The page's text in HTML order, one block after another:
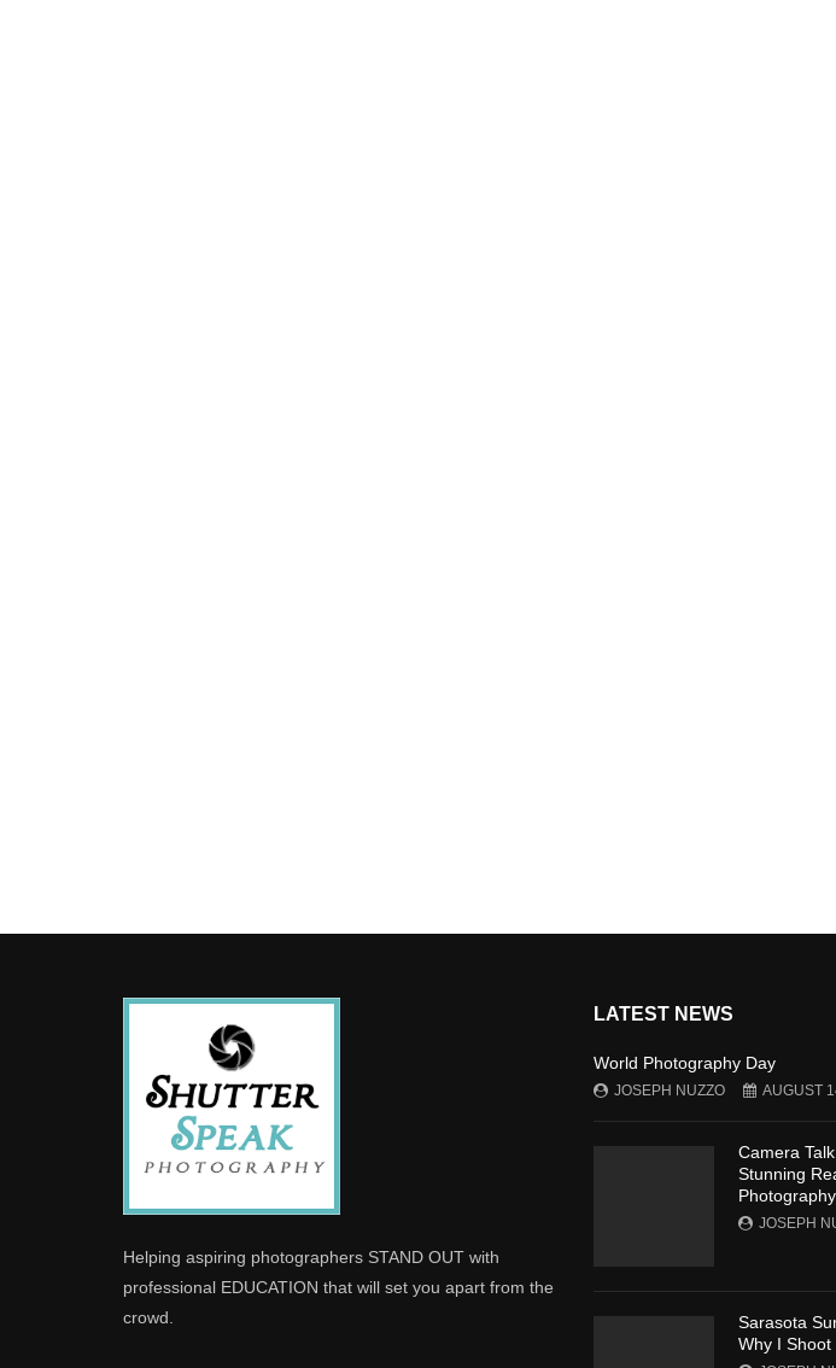
Helping aspiring photographers STAND OUT with
professional EDUCATION that will set you apart from the
crowd.
LATEST NEWS
World Photography Day
JOSEPH NUZZO AUGUST
Camera
Stunning
Photography
JOSEPH
Sarasota
Why I Shoot